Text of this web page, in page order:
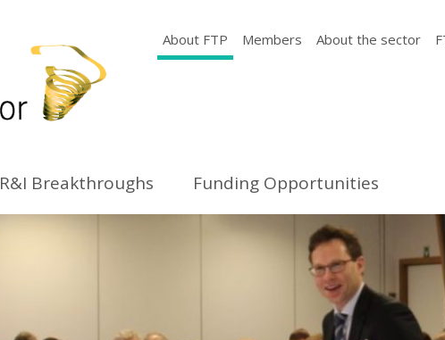
About FTP Members About the sector
R&I Breakthroughs Funding Opportunities